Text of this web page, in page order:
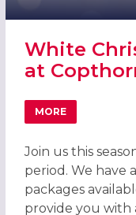
White
at
MORE
ABOUT WHITE
Join us this
period. We have
packages
provide you with